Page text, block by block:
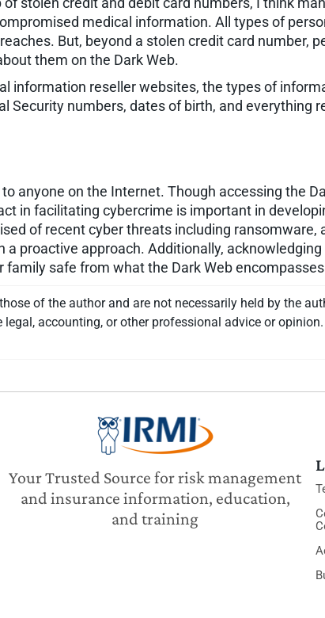
medical information. All types of
But, beyond a stolen credit card number,
them on the Dark Web.
information reseller websites, the types of
Security numbers, dates of birth, and everything
anyone on the Internet. Though accessing the
in facilitating cybercrime is important in
of recent cyber threats including
proactive approach. Additionally,
family safe from what the Dark Web
of the author and are not necessarily held by the
accounting, or other professional advice or
Your Trusted Source for risk management
and insurance information, education,
and training